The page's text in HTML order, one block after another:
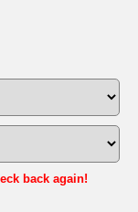
back again!